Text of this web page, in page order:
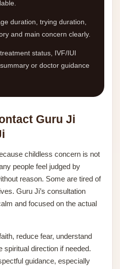
duration, trying duration,
and main concern clearly.
status, IVF/IUI
or doctor guidance
Guru Ji
childless concern is not
people feel judged by
reason. Some are tired of
Guru Ji’s consultation
and focused on the actual
reduce fear, understand
spiritual direction if needed.
guidance, especially